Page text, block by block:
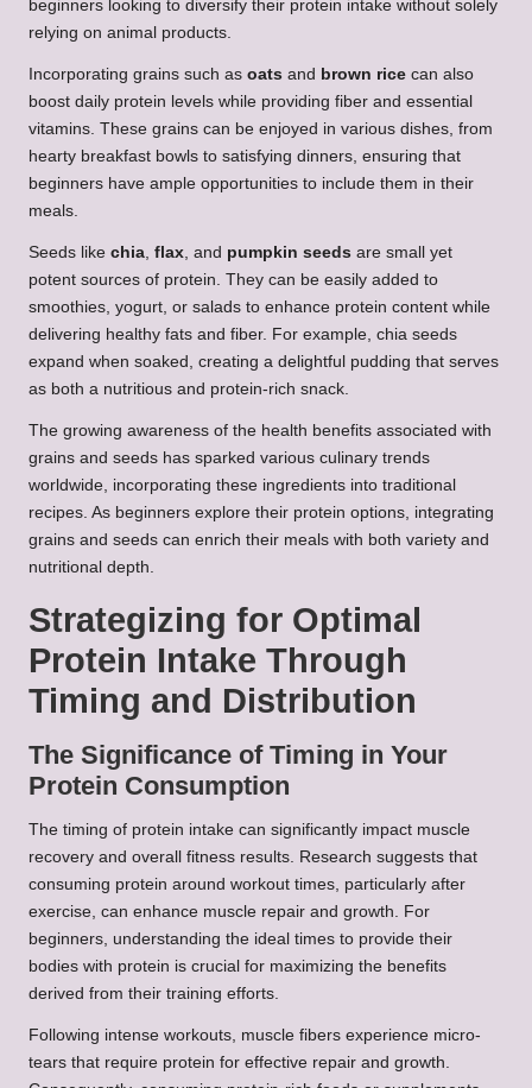
beginners looking to diversify their protein intake without solely
relying on animal products.
Incorporating grains such as oats and brown rice can also
boost daily protein levels while providing fiber and essential
vitamins. These grains can be enjoyed in various dishes, from
hearty breakfast bowls to satisfying dinners, ensuring that
beginners have ample opportunities to include them in their
meals.
Seeds like chia flax , and pumpkin seeds are small yet
potent sources of protein. They can be easily added to
smoothies, yogurt, or salads to enhance protein content while
delivering healthy fats and fiber. For example, chia seeds
expand when soaked, creating a delightful pudding that serves
as both a nutritious and protein-rich snack.
The growing awareness of the health benefits associated with
grains and seeds has sparked various culinary trends
worldwide, incorporating these ingredients into traditional
recipes. As beginners explore their protein options, integrating
grains and seeds can enrich their meals with both variety and
nutritional depth.
Strategizing for Optimal
Protein Intake Through
Timing and Distribution
The Significance of Timing in Your
Protein Consumption
The timing of protein intake can significantly impact muscle
recovery and overall fitness results. Research suggests that
consuming protein around workout times, particularly after
exercise, can enhance muscle repair and growth. For
beginners, understanding the ideal times to provide their
bodies with protein is crucial for maximizing the benefits
derived from their training efforts.
Following intense workouts, muscle fibers experience micro-
tears that require protein for effective repair and growth.